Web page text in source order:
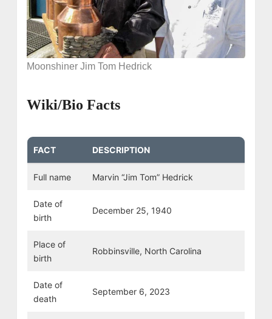
Moonshiner Jim Tom Hedrick
Wiki/Bio Facts
FACT DESCRIPTION
Full name Marvin “Jim Tom” Hedrick
Date of
birth
December 25, 1940
Place of
birth
Robbinsville, North Carolina
Date of
death
September 6, 2023